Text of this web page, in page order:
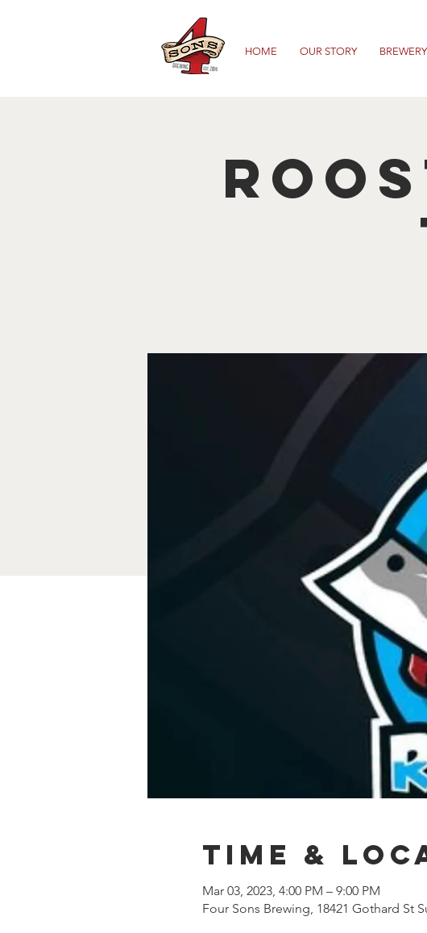
HOME OUR STORY BREWERY
Time &
Mar 03, 2023, 4:00 PM – 9:00 PM
Four Sons Brewing, 18421 Gothard St